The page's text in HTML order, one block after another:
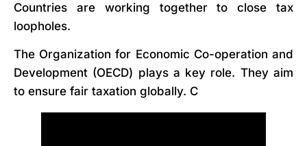
Countries are working together to close tax
loopholes.
The Organization for Economic Co-operation and
Development (OECD) plays a key role. They aim
to ensure fair taxation globally. C